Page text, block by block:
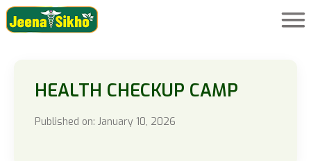
HEALTH CHECKUP CAMP
Published on: January 10, 2026